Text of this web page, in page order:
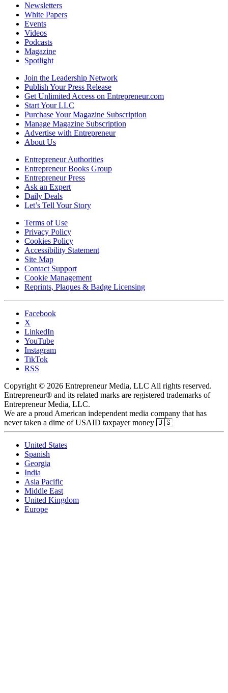
Newsletters
White Papers
Events
Videos
Podcasts
Magazine
Spotlight
Join the Leadership Network
Publish Your Press Release
Get Unlimited Access on Entrepreneur.com
Start Your LLC
Purchase Your Magazine Subscription
Manage Magazine Subscription
Advertise with Entrepreneur
About Us
Entrepreneur Authorities
Entrepreneur Books Group
Entrepreneur Press
Ask an Expert
Daily Deals
Let’s Tell Your Story
Terms of Use
Privacy Policy
Cookies Policy
Accessibility Statement
Site Map
Contact Support
Cookie Management
Reprints, Plaques & Badge Licensing
Facebook
X
LinkedIn
YouTube
Instagram
TikTok
RSS
Copyright © 2026 Entrepreneur Media, LLC All rights reserved.
Entrepreneur® and its related marks are registered trademarks of
Entrepreneur Media, LLC.
We are a proud American independent media company that has
never taken a dime of USAID taxpayer money 🇺🇸
United States
Spanish
Georgia
India
Asia Pacific
Middle East
United Kingdom
Europe